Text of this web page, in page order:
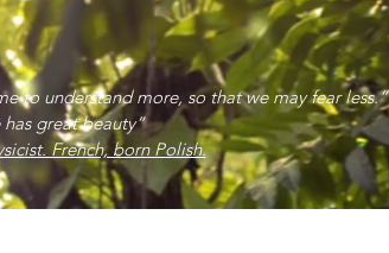
to understand more, so that we may fear less.”
great beauty”
French, born Polish.